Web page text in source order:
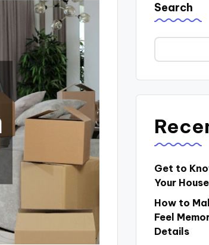
Search
Get to
Your
How to
Feel
Details